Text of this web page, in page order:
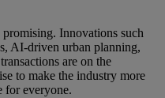
Innovations such
AI-driven urban planning,
are on the
to make the industry more
for everyone.